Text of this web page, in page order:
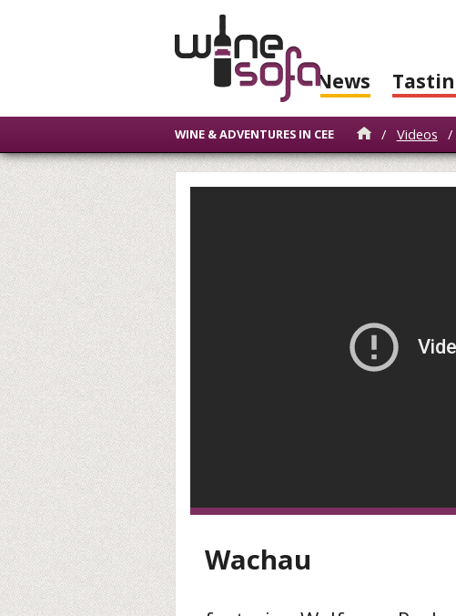
News
WINE & ADVENTURES IN CEE / Videos /
Wachau